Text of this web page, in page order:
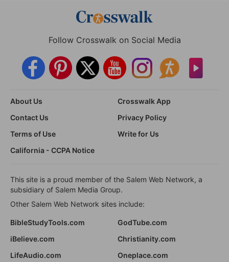
Follow Crosswalk on Social Media
About Us
Crosswalk App
Contact Us
Privacy Policy
Terms of Use
Write for Us
California - CCPA Notice
This site is a proud member of the Salem Web Network, a
subsidiary of Salem Media Group.
Other Salem Web Network sites include:
BibleStudyTools.com
GodTube.com
iBelieve.com
Christianity.com
LifeAudio.com
Oneplace.com